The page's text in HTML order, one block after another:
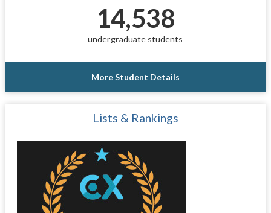
14,538
undergraduate students
More Student Details
Lists & Rankings